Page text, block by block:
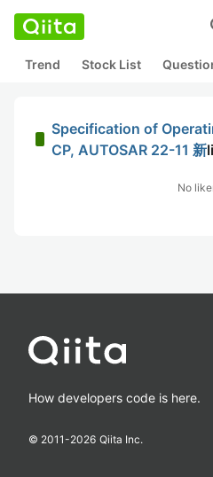
Trend Stock List
Specification of
CP, AUTOSAR 22-11 新
No
How developers code is here.
© 2011-2026 Qiita Inc.